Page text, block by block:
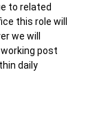
to related
this role will
we will
post
daily